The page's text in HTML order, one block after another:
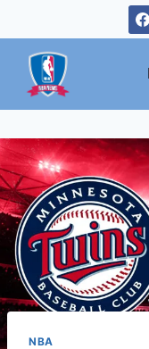
to
content
NBA